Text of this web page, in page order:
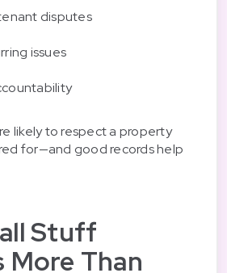
disputes
issues
likely to respect a property
for—and good records help
Stuff
Than